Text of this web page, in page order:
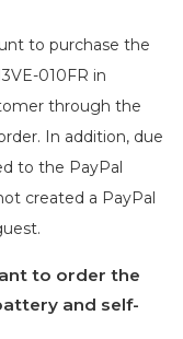
to purchase the
010FR in
through the
In addition, due
to the PayPal
created a PayPal
to order the
battery and self-